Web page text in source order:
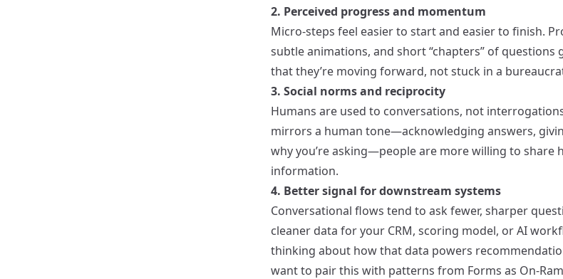
2. Perceived progress and momentum
Micro-steps feel easier to start and easier to finish.
subtle animations, and short “chapters” of questions
that they’re moving forward, not stuck in a
3. Social norms and reciprocity
Humans are used to conversations, not
mirrors a human tone—acknowledging answers,
why you’re asking—people are more willing to share
information.
4. Better signal for downstream systems
Conversational flows tend to ask fewer, sharper
cleaner data for your CRM, scoring model, or AI
thinking about how that data powers
want to pair this with patterns from Forms as On-